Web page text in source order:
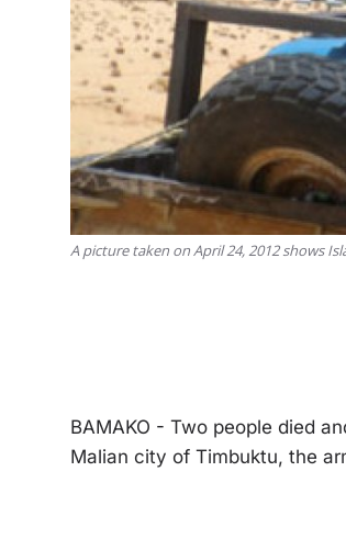
A picture taken on April 24, 2012 shows
BAMAKO - Two people died
Malian city of Timbuktu, the